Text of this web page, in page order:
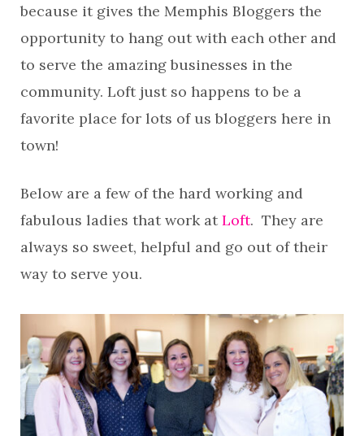
because it gives the Memphis Bloggers the
opportunity to hang out with each other and
to serve the amazing businesses in the
community. Loft just so happens to be a
favorite place for lots of us bloggers here in
town!
Below are a few of the hard working and
fabulous ladies that work at Loft. They are
always so sweet, helpful and go out of their
way to serve you.